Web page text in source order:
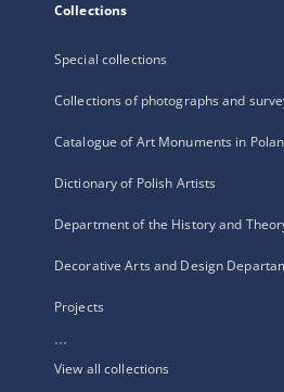
Collections
Special collections
Collections of photographs and
Catalogue of Art Monuments in
Dictionary of Polish Artists
Department of the History and
Decorative Arts and Design
Projects
...
View all collections